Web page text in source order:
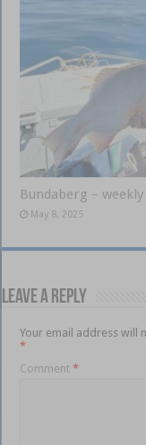
Bundaberg –
May 8, 2025
Leave a Reply
Your email address will
*
Comment*